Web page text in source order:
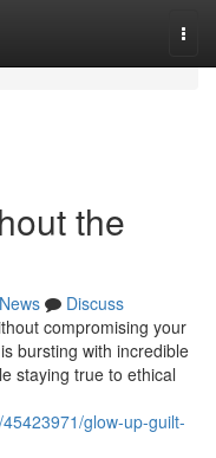
the
News
Discuss
compromising your
bursting with incredible
staying true to ethical
glow-up-guilt-